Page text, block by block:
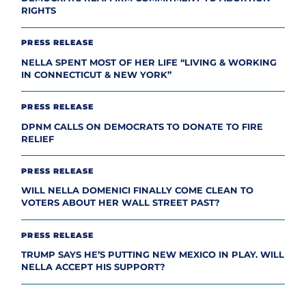
RIGHTS
PRESS RELEASE
NELLA SPENT MOST OF HER LIFE “LIVING & WORKING
IN CONNECTICUT & NEW YORK”
PRESS RELEASE
DPNM CALLS ON DEMOCRATS TO DONATE TO FIRE
RELIEF
PRESS RELEASE
WILL NELLA DOMENICI FINALLY COME CLEAN TO
VOTERS ABOUT HER WALL STREET PAST?
PRESS RELEASE
TRUMP SAYS HE’S PUTTING NEW MEXICO IN PLAY. WILL
NELLA ACCEPT HIS SUPPORT?